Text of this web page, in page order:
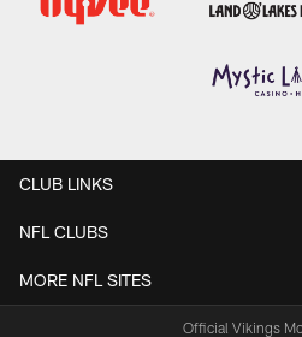
CLUB LINKS
NFL CLUBS
MORE NFL SITES
Official Vikings